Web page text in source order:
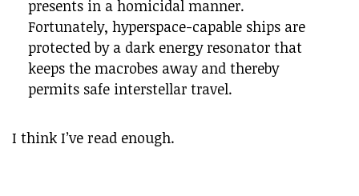
presents in a homicidal manner.
Fortunately, hyperspace-capable ships are
protected by a dark energy resonator that
keeps the macrobes away and thereby
permits safe interstellar travel.
I think I’ve read enough.